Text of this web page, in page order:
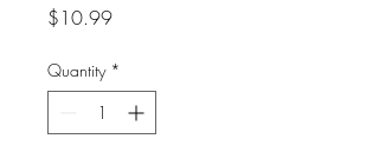
$10.99Price
Quantity *